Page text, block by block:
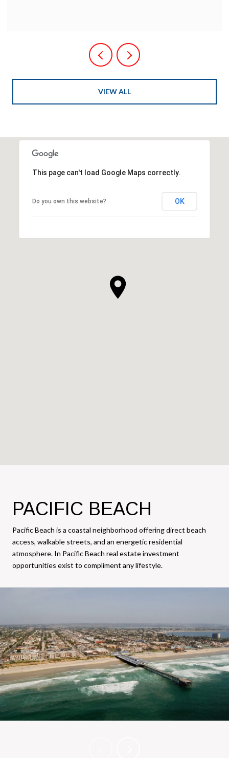
VIEW ALL
This page can't load Google Maps correctly.
Do you own this website? OK
PACIFIC BEACH
Pacific Beach is a coastal neighborhood offering direct beach
access, walkable streets, and an energetic residential
atmosphere. In Pacific Beach real estate investment
opportunities exist to compliment any lifestyle.